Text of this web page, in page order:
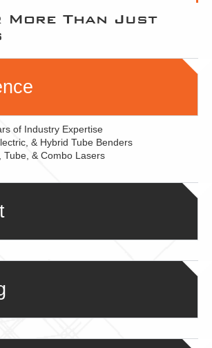
More Than Just
of Industry Expertise
& Hybrid Tube Benders
Tube, & Combo Lasers